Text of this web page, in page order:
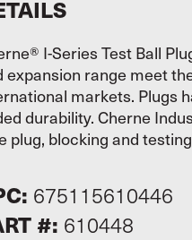
I-Series Test Ball
expansion range meet
markets. Plugs
durability. Cherne
plug, blocking and
675115610446
#: 610448